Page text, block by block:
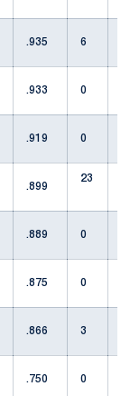
.935 6
.933 0
.919 0
.899
23
.889 0
.875 0
.866
3
.750 0